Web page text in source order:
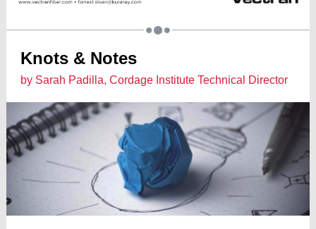
Knots & Notes
by Sarah Padilla, Cordage Institute Technical Director